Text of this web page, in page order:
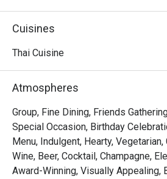
flavours of Southeast Asia. From
spice of our Malay neighbours and
uniquely Chiang Mai specialities.
Cuisines
Thai Cuisine
Atmospheres
Group, Fine Dining, Friends
Special Occasion, Birthday
Menu, Indulgent, Hearty,
Wine, Beer, Cocktail, Champagne,
Award-Winning, Visually Appealing,